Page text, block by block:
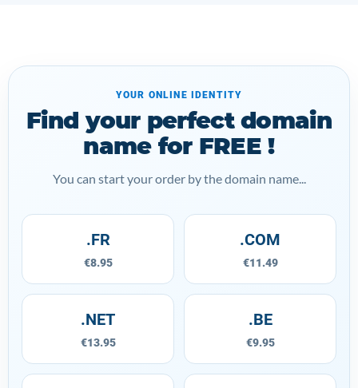
YOUR ONLINE IDENTITY
Find your perfect domain
name for FREE !
You can start your order by the domain name...
.FR
€8.95
.COM
€11.49
.NET
€13.95
.BE
€9.95